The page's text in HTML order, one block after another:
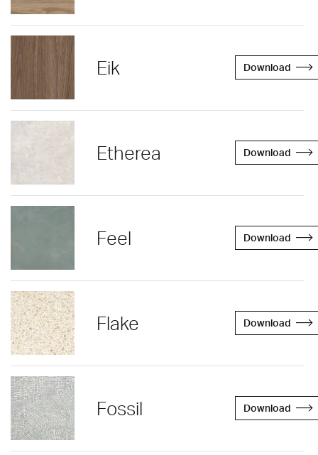
Eik Download
Etherea Download
Feel Download
Flake Download
Fossil Download